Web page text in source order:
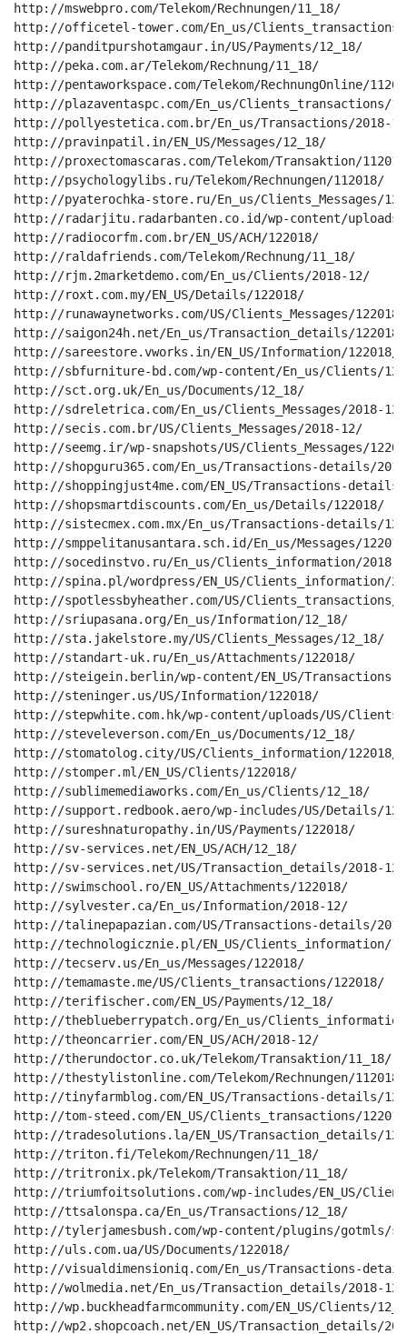
http://mswebpro.com/Telekom/Rechnungen/11_18/
http://officetel-tower.com/En_us/Clients_transactions/
http://panditpurshotamgaur.in/US/Payments/12_18/
http://peka.com.ar/Telekom/Rechnung/11_18/
http://pentaworkspace.com/Telekom/RechnungOnline/
http://plazaventaspc.com/En_us/Clients_transactions/
http://pollyestetica.com.br/En_us/Transactions/2018-
http://pravinpatil.in/EN_US/Messages/12_18/
http://proxectomascaras.com/Telekom/Transaktion/
http://psychologylibs.ru/Telekom/Rechnungen/112018/
http://pyaterochka-store.ru/En_us/Clients_Messages/
http://radarjitu.radarbanten.co.id/wp-content/uploads/
http://radiocorfm.com.br/EN_US/ACH/122018/
http://raldafriends.com/Telekom/Rechnung/11_18/
http://rjm.2marketdemo.com/En_us/Clients/2018-12/
http://roxt.com.my/EN_US/Details/122018/
http://runawaynetworks.com/US/Clients_Messages/122018/
http://saigon24h.net/En_us/Transaction_details/122018/
http://sareestore.vworks.in/EN_US/Information/122018/
http://sbfurniture-bd.com/wp-content/En_us/Clients/
http://sct.org.uk/En_us/Documents/12_18/
http://sdreletrica.com/En_us/Clients_Messages/2018-12/
http://secis.com.br/US/Clients_Messages/2018-12/
http://seemg.ir/wp-snapshots/US/Clients_Messages/
http://shopguru365.com/En_us/Transactions-details/
http://shoppingjust4me.com/EN_US/Transactions-details/
http://shopsmartdiscounts.com/En_us/Details/122018/
http://sistecmex.com.mx/En_us/Transactions-details/
http://smppelitanusantara.sch.id/En_us/Messages/
http://socedinstvo.ru/En_us/Clients_information/2018-
http://spina.pl/wordpress/EN_US/Clients_information/
http://spotlessbyheather.com/US/Clients_transactions/
http://sriupasana.org/En_us/Information/12_18/
http://sta.jakelstore.my/US/Clients_Messages/12_18/
http://standart-uk.ru/En_us/Attachments/122018/
http://steigein.berlin/wp-content/EN_US/Transactions-
http://steninger.us/US/Information/122018/
http://stepwhite.com.hk/wp-content/uploads/US/
http://steveleverson.com/En_us/Documents/12_18/
http://stomatolog.city/US/Clients_information/122018/
http://stomper.ml/EN_US/Clients/122018/
http://sublimemediaworks.com/En_us/Clients/12_18/
http://support.redbook.aero/wp-includes/US/Details/
http://sureshnaturopathy.in/US/Payments/122018/
http://sv-services.net/EN_US/ACH/12_18/
http://sv-services.net/US/Transaction_details/2018-12/
http://swimschool.ro/EN_US/Attachments/122018/
http://sylvester.ca/En_us/Information/2018-12/
http://talinepapazian.com/US/Transactions-details/
http://technologicznie.pl/EN_US/Clients_information/
http://tecserv.us/En_us/Messages/122018/
http://temamaste.me/US/Clients_transactions/122018/
http://terifischer.com/EN_US/Payments/12_18/
http://theblueberrypatch.org/En_us/
http://theoncarrier.com/EN_US/ACH/2018-12/
http://therundoctor.co.uk/Telekom/Transaktion/11_18/
http://thestylistonline.com/Telekom/Rechnungen/112018/
http://tinyfarmblog.com/EN_US/Transactions-details/
http://tom-steed.com/EN_US/Clients_transactions/
http://tradesolutions.la/EN_US/Transaction_details/
http://triton.fi/Telekom/Rechnungen/11_18/
http://tritronix.pk/Telekom/Transaktion/11_18/
http://triumfoitsolutions.com/wp-includes/EN_US/
http://ttsalonspa.ca/En_us/Transactions/12_18/
http://tylerjamesbush.com/wp-content/plugins/gotmls/
http://uls.com.ua/US/Documents/122018/
http://visualdimensioniq.com/En_us/Transactions-
http://wolmedia.net/En_us/Transaction_details/2018-12/
http://wp.buckheadfarmcommunity.com/EN_US/Clients/
http://wp2.shopcoach.net/EN_US/Transaction_details/